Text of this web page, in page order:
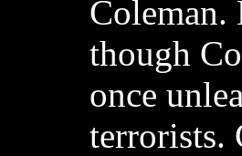
Coleman.
though
once
terrorists.